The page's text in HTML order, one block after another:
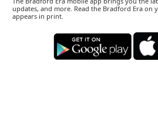
updates, and more. Read the Bradford Era on
appears in print.